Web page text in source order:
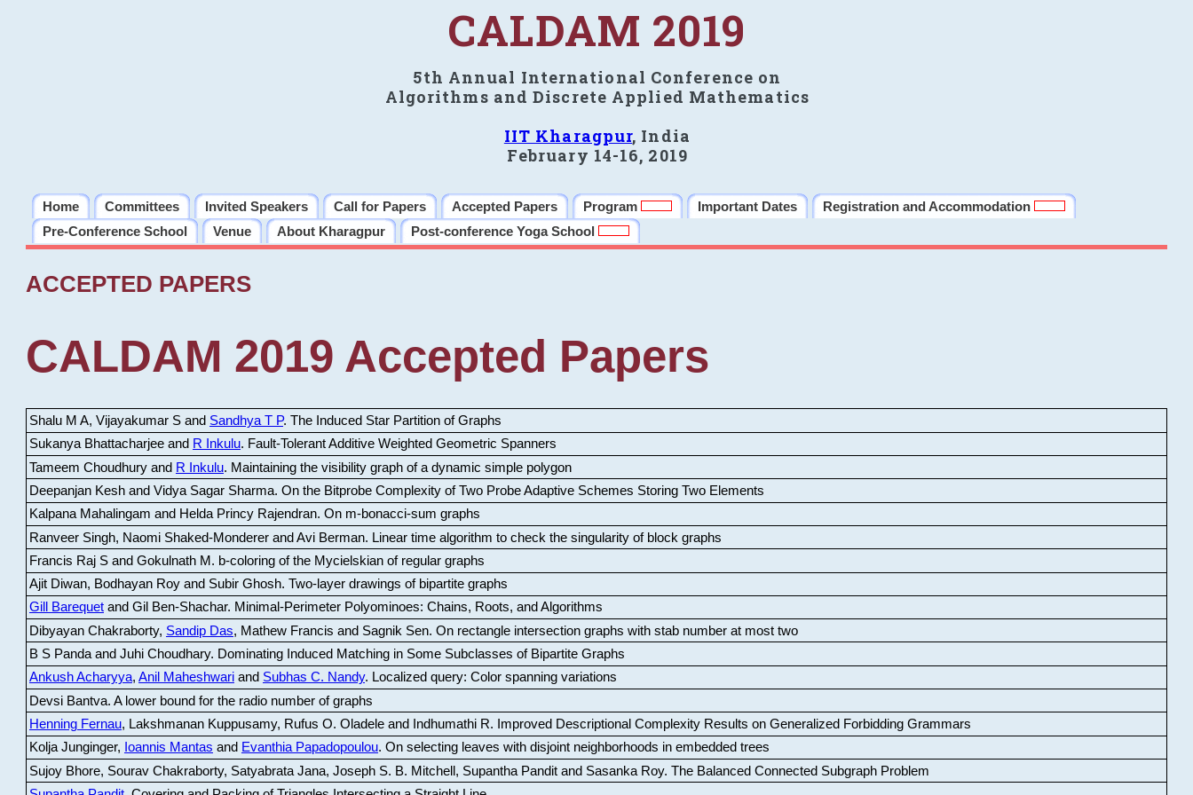
CALDAM 2019
5th Annual International Conference on
Algorithms and Discrete Applied Mathematics
IIT Kharagpur, India
February 14-16, 2019
Home Committees Invited Speakers Call for Papers Accepted Papers Program Important Dates
Registration and Accommodation
Pre-Conference School
Venue About Kharagpur Post-conference Yoga School
ACCEPTED PAPERS
CALDAM 2019 Accepted Papers
Shalu M A, Vijayakumar S and Sandhya T P. The Induced Star Partition of Graphs
Sukanya Bhattacharjee and R Inkulu. Fault-Tolerant Additive Weighted Geometric Spanners
Tameem Choudhury and R Inkulu. Maintaining the visibility graph of a dynamic simple polygon
Deepanjan Kesh and Vidya Sagar Sharma. On the Bitprobe Complexity of Two Probe Adaptive Schemes Storing Two Elements
Kalpana Mahalingam and Helda Princy Rajendran. On m-bonacci-sum graphs
Ranveer Singh, Naomi Shaked-Monderer and Avi Berman. Linear time algorithm to check the singularity of block graphs
Francis Raj S and Gokulnath M . b-coloring of the Mycielskian of regular graphs
Ajit Diwan, Bodhayan Roy and Subir Ghosh. Two-layer drawings of bipartite graphs
Gill Barequetand Gil Ben-Shachar. Minimal-Perimeter Polyominoes: Chains, Roots, and Algorithms
Dibyayan Chakraborty, Sandip Das, Mathew Francis and Sagnik Sen. On rectangle intersection graphs with stab number at most two
B S Panda and Juhi Choudhary. Dominating Induced Matching in Some Subclasses of Bipartite Graphs
Ankush Acharyya, Anil Maheshwariand Subhas C. Nandy. Localized query: Color spanning variations
Devsi Bantva. A lower bound for the radio number of graphs
Henning Fernau, Lakshmanan Kuppusamy, Rufus O. Oladele and Indhumathi R.
Improved Descriptional Complexity Results on Generalized Forbidding Grammars
Kolja Junginger, Ioannis Mantas and Evanthia Papadopoulou. On selecting leaves with disjoint neighborhoods in embedded trees
Sujoy Bhore, Sourav Chakraborty, Satyabrata Jana, Joseph S. B. Mitchell, Supantha Pandit and Sasanka Roy. The Balanced Connected Subgraph Problem